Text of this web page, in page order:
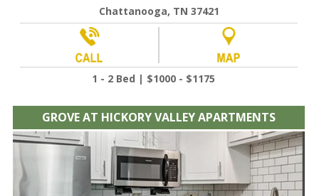
Chattanooga, TN 37421
1 - 2 Bed | $1000 - $1175
GROVE AT HICKORY VALLEY APARTMENTS